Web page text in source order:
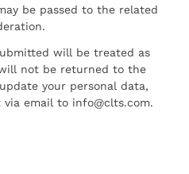
be passed to the related
will be treated as
not be returned to the
your personal data,
email to info@clts.com.